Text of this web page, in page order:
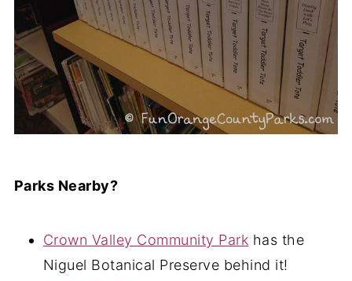
Parks Nearby?
Crown Valley Community Park has the
Niguel Botanical Preserve behind it!